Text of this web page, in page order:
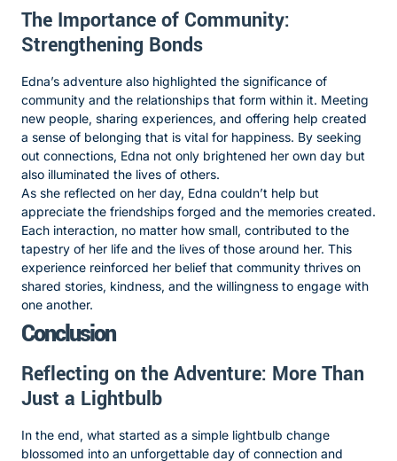
The Importance of Community:
Strengthening Bonds
Edna’s adventure also highlighted the significance of
community and the relationships that form within it. Meeting
new people, sharing experiences, and offering help created
a sense of belonging that is vital for happiness. By seeking
out connections, Edna not only brightened her own day but
also illuminated the lives of others.
As she reflected on her day, Edna couldn’t help but
appreciate the friendships forged and the memories created.
Each interaction, no matter how small, contributed to the
tapestry of her life and the lives of those around her. This
experience reinforced her belief that community thrives on
shared stories, kindness, and the willingness to engage with
one another.
Conclusion
Reflecting on the Adventure: More Than
Just a Lightbulb
In the end, what started as a simple lightbulb change
blossomed into an unforgettable day of connection and